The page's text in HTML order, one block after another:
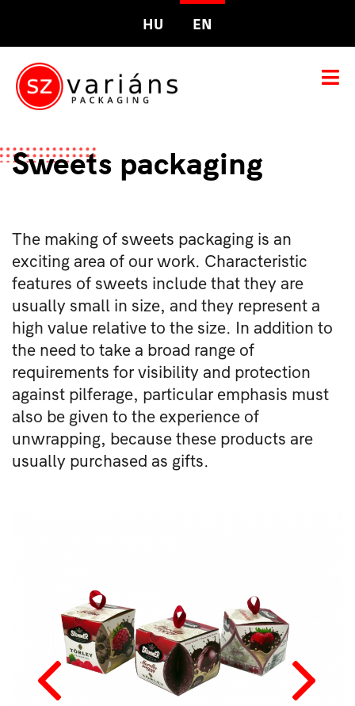
HU EN
Sweets packaging
The making of sweets packaging is an
exciting area of our work. Characteristic
features of sweets include that they are
usually small in size, and they represent a
high value relative to the size. In addition to
the need to take a broad range of
requirements for visibility and protection
against pilferage, particular emphasis must
also be given to the experience of
unwrapping, because these products are
usually purchased as gifts.